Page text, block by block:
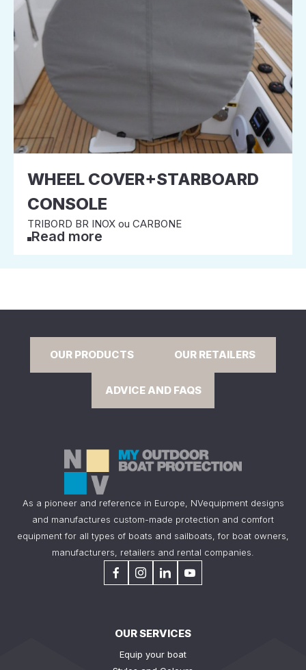
WHEEL COVER+STARBOARD
CONSOLE
TRIBORD BR INOX ou CARBONE
Read more
OUR PRODUCTS OUR RETAILERS
ADVICE AND FAQS
As a pioneer and reference in Europe, NVequipment designs
and manufactures custom-made protection and comfort
equipment for all types of boats and sailboats, for boat owners,
manufacturers, retailers and rental companies.
OUR SERVICES
Equip your boat